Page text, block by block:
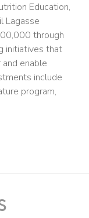
Education,
Lagasse
through
initiatives that
enable
include
program,